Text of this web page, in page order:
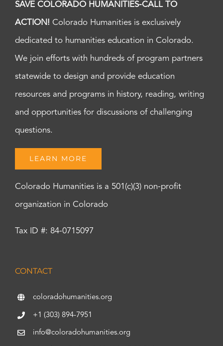
SAVE COLORADO HUMANITIES-CALL TO
ACTION! Colorado Humanities is exclusively
dedicated to humanities education in Colorado.
We join efforts with hundreds of program partners
statewide to design and provide education
resources and programs in history, reading, writing
and opportunities for discussions of challenging
questions.
LEARN MORE
Colorado Humanities is a 501(c)(3) non-profit
organization in Colorado
Tax ID #: 84-0715097
CONTACT
coloradohumanities.org
+1 (303) 894-7951
info@coloradohumanities.org